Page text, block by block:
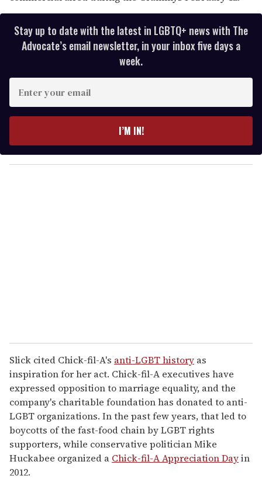
Stay up to date with the latest in LGBTQ+ news with The
Advocate’s email newsletter, in your inbox five days a
week.
y
o
I’M IN!
Slick cited Chick-fil-A's anti-LGBT history as
inspiration for her act. Chick-fil-A executives have
expressed opposition to marriage equality, and the
company's charitable foundation has donated to anti-
LGBT organizations. In the past few years, that led to
boycotts of the fast-food chain by LGBT rights
supporters, while conservative politician Mike
Huckabee organized a Chick-fil-A Appreciation Dayin
2012.